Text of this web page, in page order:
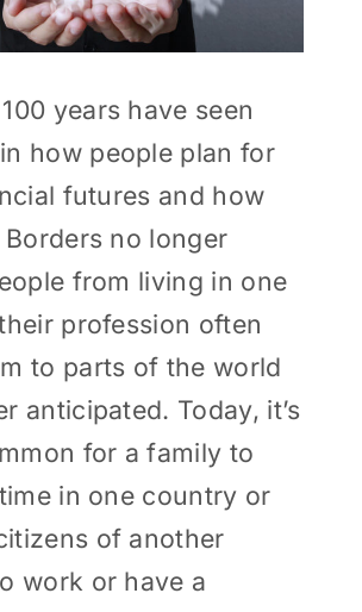
years have seen
how people plan for
futures and how
no longer
from living in one
profession often
to parts of the world
anticipated. Today, it’s
for a family to
in one country or
of another
work or have a